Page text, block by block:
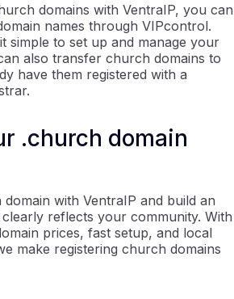
domains with VentraIP, you can
names through VIPcontrol.
simple to set up and manage your
also transfer church domains to
have them registered with a
.church domain
with VentraIP and build an
reflects your community. With
prices, fast setup, and local
make registering church domains